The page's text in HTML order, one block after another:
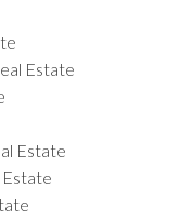
Estate
Estate